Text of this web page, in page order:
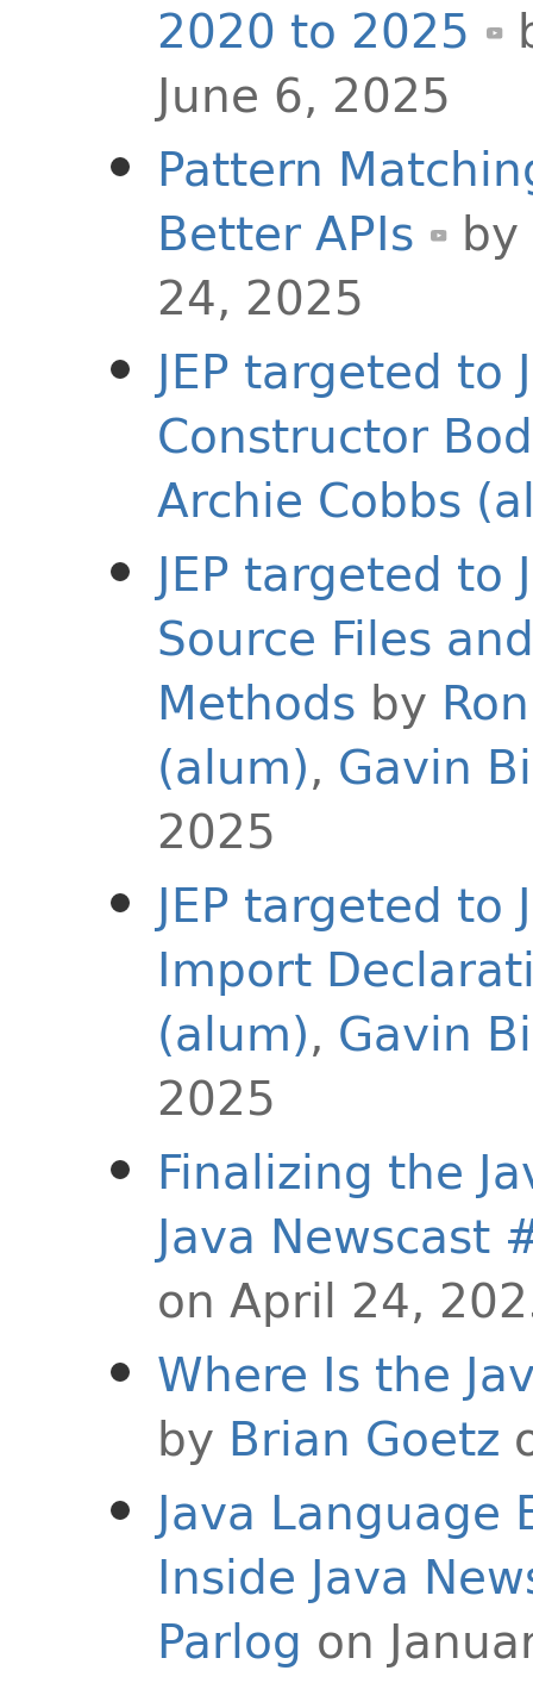
2020 to 2025
June 6, 2025
Pattern
Better APIs
by
24, 2025
JEP targeted to
Constructor
Archie Cobbs
JEP targeted to
Source Files
Methods by
(alum), Gavin
2025
JEP targeted to
Import
(alum), Gavin
2025
Finalizing the
Java Newscast
on April 24,
Where Is the
by Brian Goetz
Java
Inside Java
Parlog on